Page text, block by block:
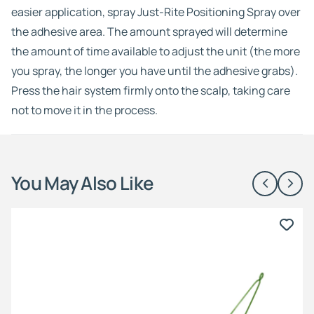
easier application, spray Just-Rite Positioning Spray over
the adhesive area. The amount sprayed will determine
the amount of time available to adjust the unit (the more
you spray, the longer you have until the adhesive grabs).
Press the hair system firmly onto the scalp, taking care
not to move it in the process.
You May Also Like